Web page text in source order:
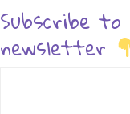
Subscribe
newsletter